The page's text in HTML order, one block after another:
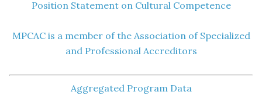
Position Statement on Cultural Competence
MPCAC is a member of the Association of Specialized
and Professional Accreditors
Aggregated Program Data